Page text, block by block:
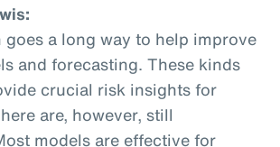
goes a long way to help improve
and forecasting. These kinds
crucial risk insights for
are, however, still
models are effective for